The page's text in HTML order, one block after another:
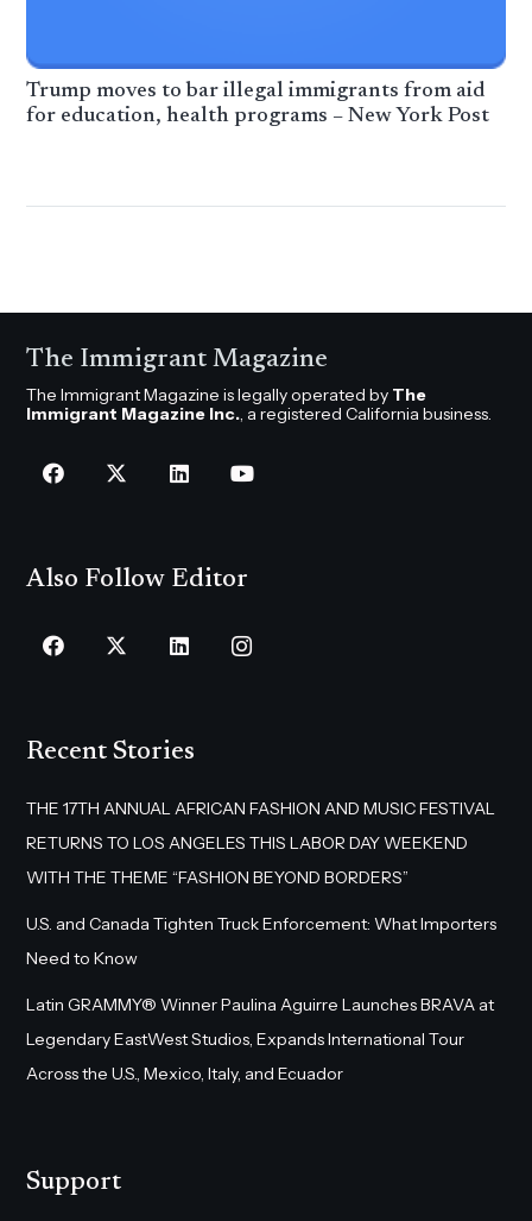
Trump moves to bar illegal immigrants from aid
for education, health programs – New York Post
The Immigrant Magazine
The Immigrant Magazine is legally operated by The
Immigrant Magazine Inc., a registered California business.
Also Follow Editor
Recent Stories
THE 17TH ANNUAL AFRICAN FASHION AND MUSIC FESTIVAL
RETURNS TO LOS ANGELES THIS LABOR DAY WEEKEND
WITH THE THEME “FASHION BEYOND BORDERS”
U.S. and Canada Tighten Truck Enforcement: What Importers
Need to Know
Latin GRAMMY® Winner Paulina Aguirre Launches BRAVA at
Legendary EastWest Studios, Expands International Tour
Across the U.S., Mexico, Italy, and Ecuador
Support